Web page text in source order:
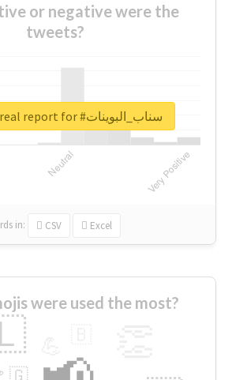
or negative were the
tweets?
in: CSV Excel
Unlock real report for #سناب_البوينات
were used the most?
🇬